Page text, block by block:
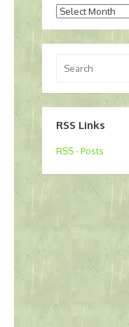
Archives
for:
RSS Links
RSS - Posts